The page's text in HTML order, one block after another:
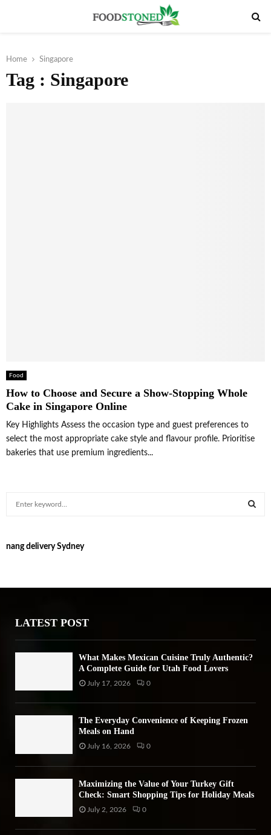
Home Singapore
Tag : Singapore
Food
How to Choose and Secure a Show-Stopping Whole
Cake in Singapore Online
Key Highlights Assess the occasion type and guest preferences to
select the most appropriate cake style and flavour profile. Prioritise
bakeries that use premium ingredients...
c
o
nang delivery Sydney
LATEST POST
What Makes Mexican Cuisine Truly Authentic?
A Complete Guide for Utah Food Lovers
July 17, 2026 0
The Everyday Convenience of Keeping Frozen
Meals on Hand
July 16, 2026 0
Maximizing the Value of Your Turkey Gift
Check: Smart Shopping Tips for Holiday Meals
July 2, 2026 0